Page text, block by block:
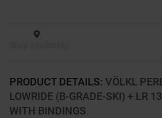
PRODUCT DETAILS: VÖLKL
LOWRIDE (B-GRADE-SKI) + LR
WITH BINDINGS